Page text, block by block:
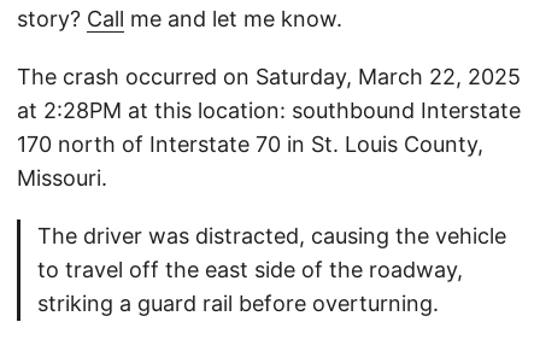
story? Call me and let me know.
The crash occurred on Saturday, March 22, 2025
at 2:28PM at this location: southbound Interstate
170 north of Interstate 70 in St. Louis County,
Missouri.
The driver was distracted, causing the vehicle
to travel off the east side of the roadway,
striking a guard rail before overturning.